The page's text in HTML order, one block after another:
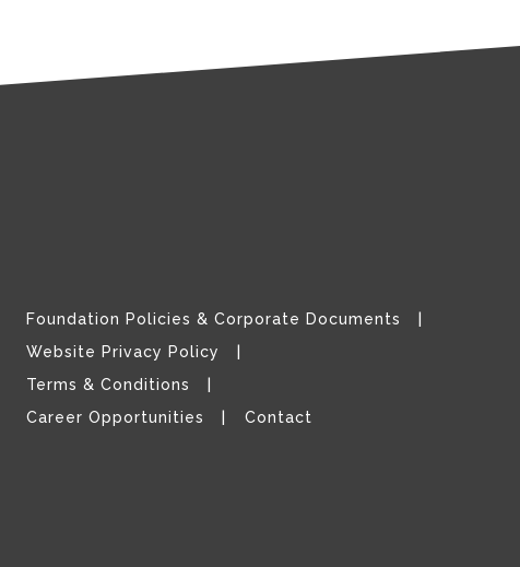
Foundation Policies & Corporate Documents
Website Privacy Policy
Terms & Conditions
Career Opportunities
Contact